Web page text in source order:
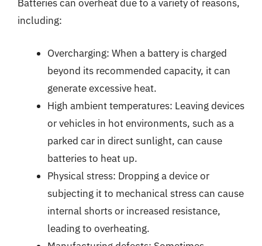
Batteries can overheat due to a variety of reasons,
including:
Overcharging: When a battery is charged
beyond its recommended capacity, it can
generate excessive heat.
High ambient temperatures: Leaving devices
or vehicles in hot environments, such as a
parked car in direct sunlight, can cause
batteries to heat up.
Physical stress: Dropping a device or
subjecting it to mechanical stress can cause
internal shorts or increased resistance,
leading to overheating.